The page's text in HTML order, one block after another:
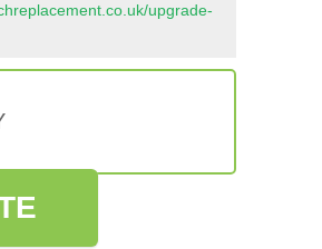
upgrade-